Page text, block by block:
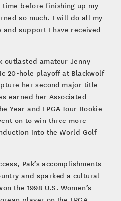
before finishing up my
so much. I will do all my
and support I have received
outlasted amateur Jenny
20-hole playoff at Blackwolf
her second major title
earned her Associated
Year and LPGA Tour Rookie
on to win three more
into the World Golf
Pak’s accomplishments
and sparked a cultural
the 1998 U.S. Women’s
player on the LPGA